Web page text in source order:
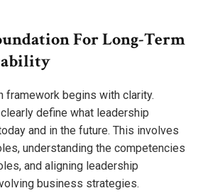
For Long-Term
framework begins with clarity.
define what leadership
and in the future. This involves
understanding the competencies
and aligning leadership
business strategies.